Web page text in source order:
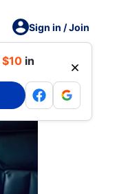
Sign in / Join
$10 in